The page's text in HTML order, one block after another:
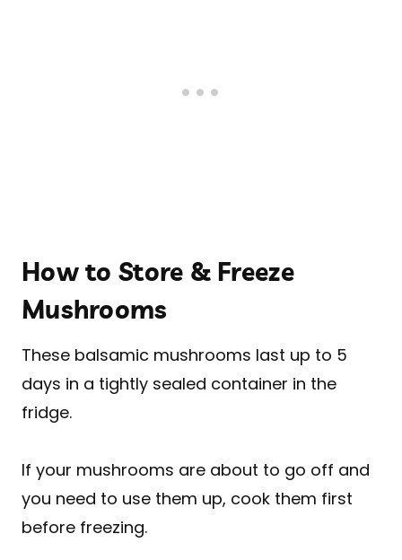
How to Store & Freeze
Mushrooms
These balsamic mushrooms last up to 5
days in a tightly sealed container in the
fridge.
If your mushrooms are about to go off and
you need to use them up, cook them first
before freezing.